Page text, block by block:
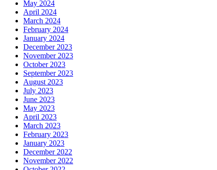
May 2024
April 2024
March 2024
February 2024
January 2024
December 2023
November 2023
October 2023
September 2023
August 2023
July 2023
June 2023
May 2023
April 2023
March 2023
February 2023
January 2023
December 2022
November 2022